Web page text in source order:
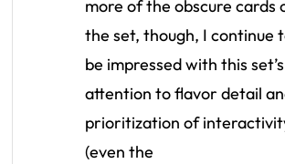
more of the obscure cards
the set, though, I continue
be impressed with this set’s
attention to flavor detail
prioritization of
(even the